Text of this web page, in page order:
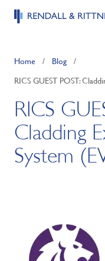
Home / Blog /
RICS GUEST POST:
RICS
Cladding
System